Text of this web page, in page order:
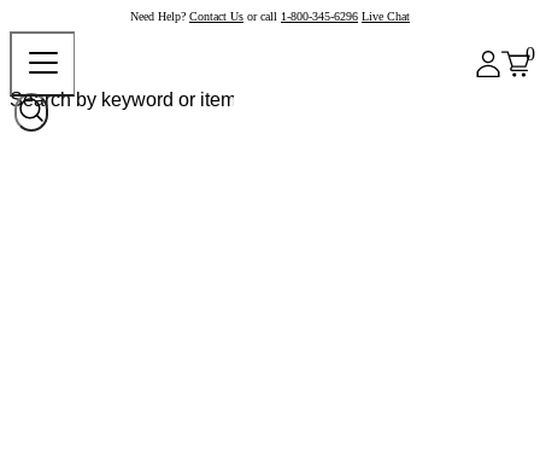
Need Help? Contact Us or call 1-800-345-6296 Live Chat
0